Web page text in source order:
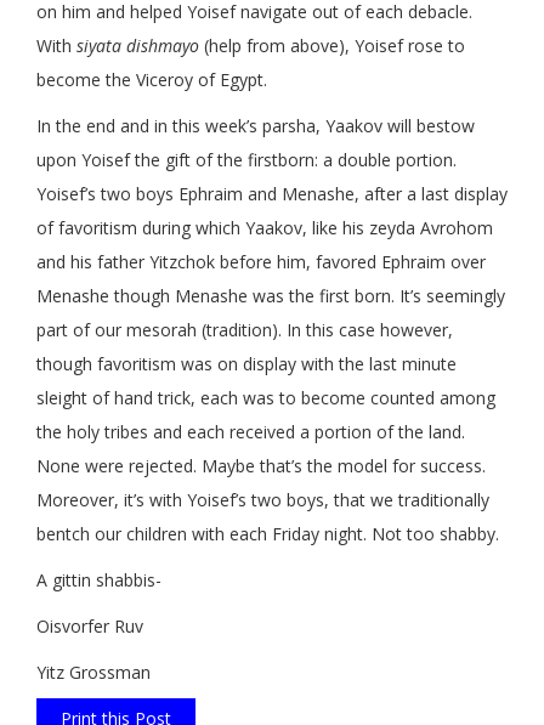
on him and helped Yoisef navigate out of each debacle.
With siyata dishmayo (help from above), Yoisef rose to
become the Viceroy of Egypt.
In the end and in this week’s parsha, Yaakov will bestow
upon Yoisef the gift of the firstborn: a double portion.
Yoisef’s two boys Ephraim and Menashe, after a last display
of favoritism during which Yaakov, like his zeyda Avrohom
and his father Yitzchok before him, favored Ephraim over
Menashe though Menashe was the first born. It’s seemingly
part of our mesorah (tradition). In this case however,
though favoritism was on display with the last minute
sleight of hand trick, each was to become counted among
the holy tribes and each received a portion of the land.
None were rejected. Maybe that’s the model for success.
Moreover, it’s with Yoisef’s two boys, that we traditionally
bentch our children with each Friday night. Not too shabby.
A gittin shabbis-
Oisvorfer Ruv
Yitz Grossman
Print this Post